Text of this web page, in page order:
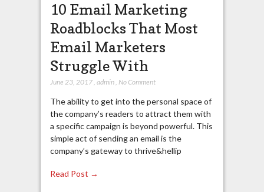
10 Email Marketing
Roadblocks That Most
Email Marketers
Struggle With
June 23, 2017, admin, No Comment
The ability to get into the personal space of
the company’s readers to attract them with
a specific campaign is beyond powerful. This
simple act of sending an email is the
company’s gateway to thrive&hellip
Read Post →